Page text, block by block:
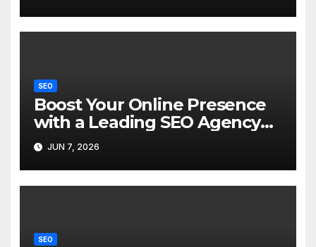
SEO
Boost Your Online Presence
with a Leading SEO Agency
Hong Kong
JUN 7, 2026
SEO